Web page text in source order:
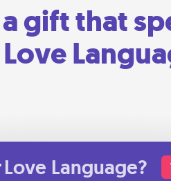
gift that
Love Language?